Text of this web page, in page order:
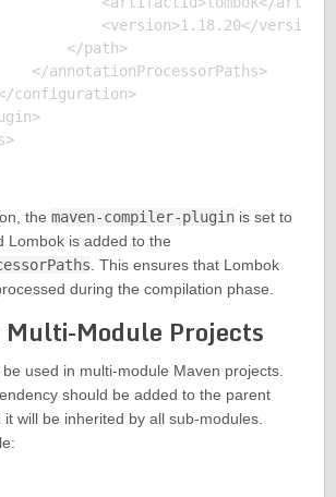
<version>1.18.20</version>
</path>
</annotationProcessorPaths>
configuration>
the maven-compiler-pluginis set to
Lombok is added to the
. This ensures that Lombok
during the compilation phase.
Multi-Module Projects
used in multi-module Maven projects.
should be added to the parent
it will be inherited by all sub-modules.